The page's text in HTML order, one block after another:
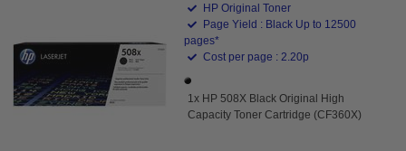
HP Original Toner
Page Yield : Black Up to 12500
pages*
Cost per page : 2.20p
1x HP 508X Black Original High
Capacity Toner Cartridge (CF360X)